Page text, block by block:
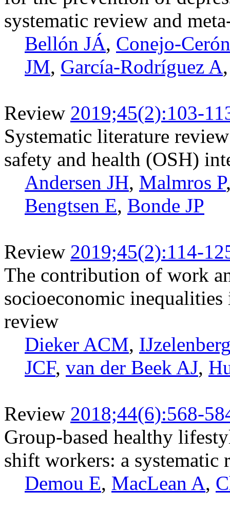
systematic review and
Bellón JÁ, Conejo-
JM, García-Rodríguez A
Review 2019;45(2):103-
Systematic literature
safety and health (OSH)
Andersen JH, Malmros P
Bengtsen E, Bonde JP
Review 2019;45(2):114-
The contribution of work
socioeconomic
review
Dieker ACM,
JCF, van der Beek AJ,
Review 2018;44(6):568-
Group-based healthy
shift workers: a systematic
Demou E, MacLean A,